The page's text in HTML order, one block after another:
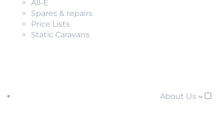
All-E
Spares & repairs
Price Lists
Static Caravans
About Us